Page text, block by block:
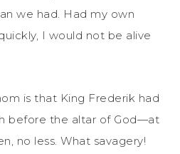
we had. Had my own
I would not be alive
is that King Frederik had
before the altar of God—at
no less. What savagery!